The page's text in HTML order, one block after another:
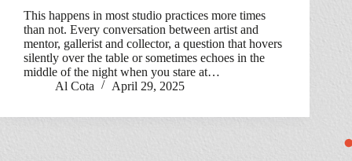
This happens in most studio practices more times
than not. Every conversation between artist and
mentor, gallerist and collector, a question that hovers
silently over the table or sometimes echoes in the
middle of the night when you stare at…
Al Cota
April 29, 2025